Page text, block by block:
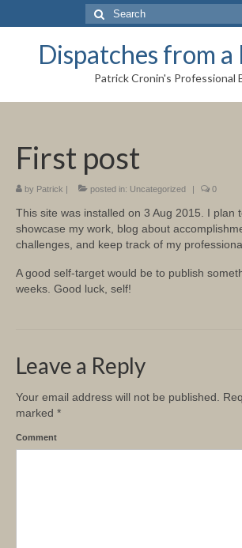
Search
for:
Dispatches from a
Patrick Cronin's Professional
First post
by Patrick | posted in: Uncategorized | 0
This site was installed on 3 Aug 2015. I plan
showcase my work, blog about
challenges, and keep track of my
A good self-target would be to publish
weeks. Good luck, self!
Leave a Reply
Your email address will not be published.
marked *
Comment